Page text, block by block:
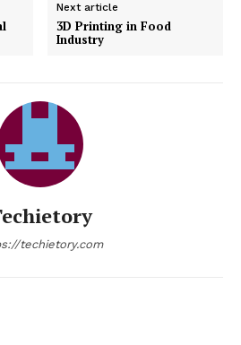
Next article
3D Printing in Food
Industry
techietory.com